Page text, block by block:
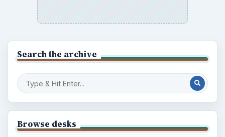
Search the archive
Browse desks